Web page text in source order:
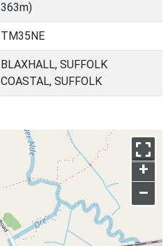
363m)
TM35NE
BLAXHALL, SUFFOLK
COASTAL, SUFFOLK
+
–